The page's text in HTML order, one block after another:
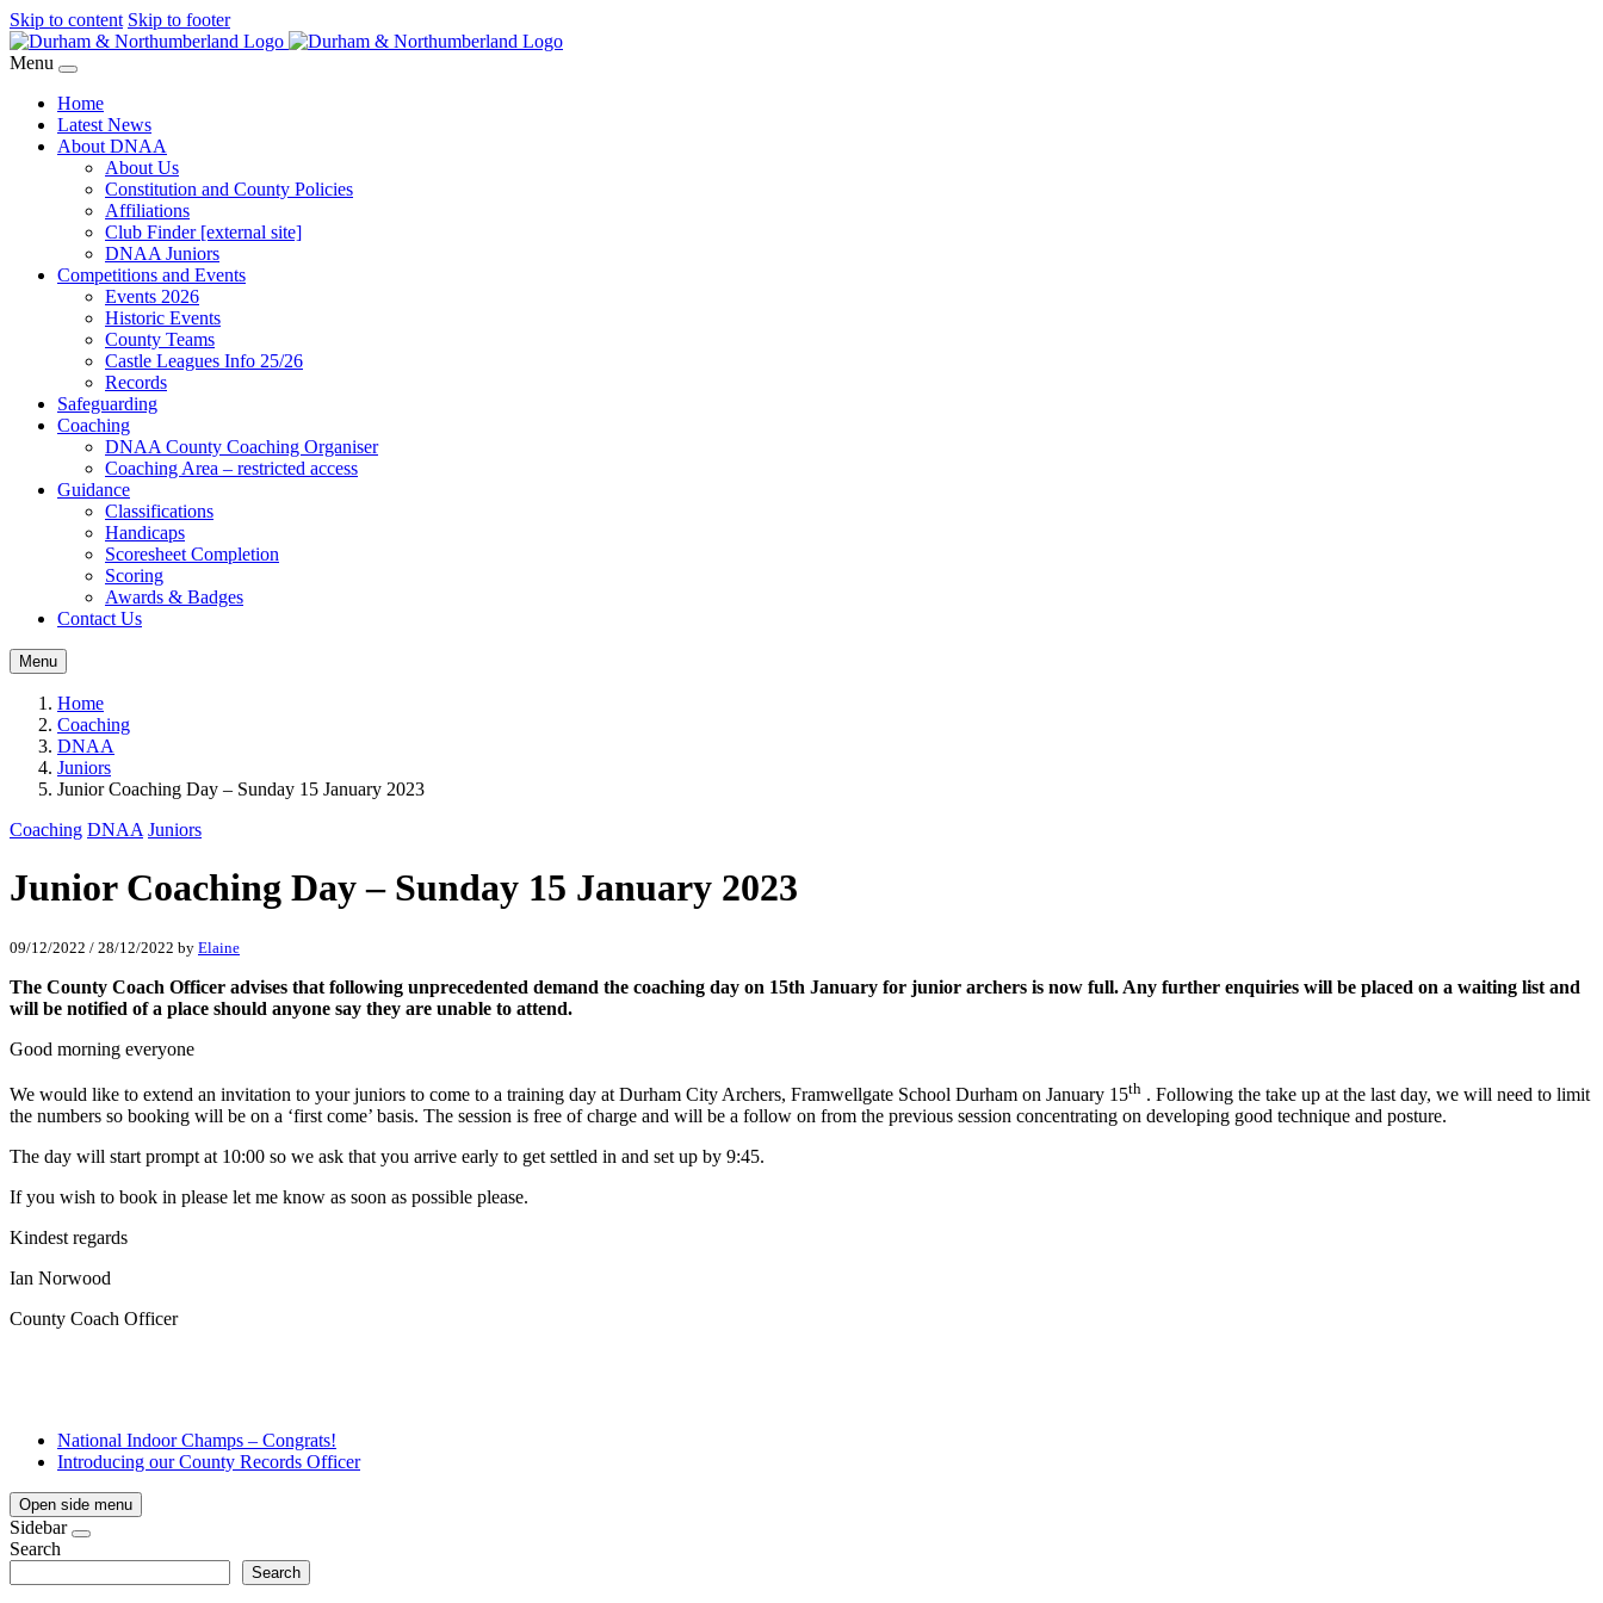
Skip to content Skip to footer
Menu
Home
Latest News
About DNAA
About Us
Constitution and County Policies
Affiliations
Club Finder [external site]
DNAA Juniors
Competitions and Events
Events 2026
Historic Events
County Teams
Castle Leagues Info 25/26
Records
Safeguarding
Coaching
DNAA County Coaching Organiser
Coaching Area – restricted access
Guidance
Classifications
Handicaps
Scoresheet Completion
Scoring
Awards & Badges
Contact Us
Menu
Home
Coaching
DNAA
Juniors
Junior Coaching Day – Sunday 15 January 2023
Coaching DNAA Juniors
Junior Coaching Day – Sunday 15 January 2023
09/12/2022 / 28/12/2022 by Elaine
The County Coach Officer advises that following unprecedented demand the coaching day on 15th January for junior archers is now full. Any further enquiries will be placed on a waiting list and
will be notified of a place should anyone say they are unable to attend.
Good morning everyone
We would like to extend an invitation to your juniors to come to a training day at Durham City Archers, Framwellgate School Durham on January 15th . Following the take up at the last day, we will need to limit
the numbers so booking will be on a ‘first come’ basis. The session is free of charge and will be a follow on from the previous session concentrating on developing good technique and posture.
The day will start prompt at 10:00 so we ask that you arrive early to get settled in and set up by 9:45.
If you wish to book in please let me know as soon as possible please.
Kindest regards
Ian Norwood
County Coach Officer
National Indoor Champs – Congrats!
Introducing our County Records Officer
Open side menu
Sidebar
Search
Search